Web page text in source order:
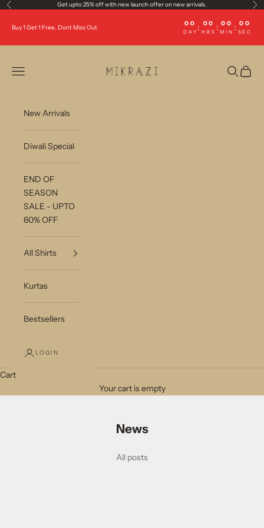
Skip to content
Previous Get upto 25% off with new launch offer on new arrivals.
Buy 1 Get 1 Free. Dont Miss Out 00
DAY : 00
HRS : 00
MIN : 00
SEC
Open navigation menu
OpenOpen
New Arrivals
Diwali Special
END OF
SEASON
SALE - UPTO
60% OFF
All Shirts
Kurtas
Bestsellers
LOGIN
Cart
Your cart is empty
News
All posts